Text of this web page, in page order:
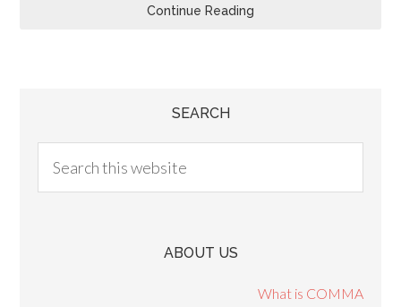
Continue Reading
SEARCH
ABOUT US
What is COMMA